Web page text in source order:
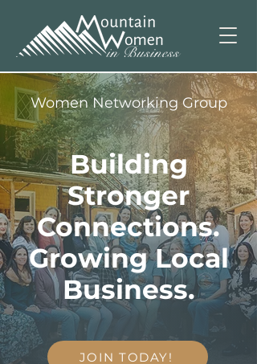
Women Networking Group
Building
Stronger
Connections.
Growing Local
Business.
JOIN TODAY!